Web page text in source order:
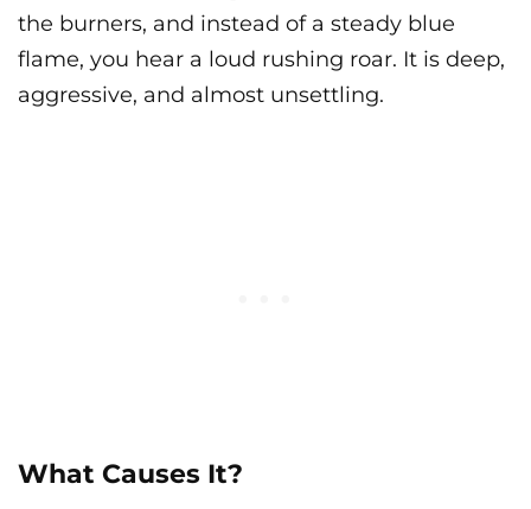
the burners, and instead of a steady blue
flame, you hear a loud rushing roar. It is deep,
aggressive, and almost unsettling.
What Causes It?